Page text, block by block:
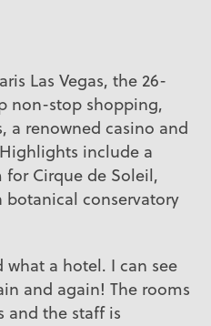
Las Vegas, the 26-
non-stop shopping,
a renowned casino and
include a
Cirque de Soleil,
botanical conservatory
what a hotel. I can see
and again! The rooms
and the staff is